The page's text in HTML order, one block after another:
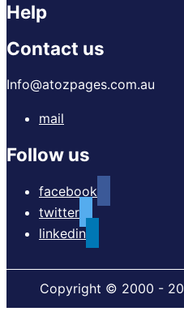
Help
Contact us
Info@atozpages.com.au
mail
Follow us
facebook
twitter
linkedin
Copyright © 2000 -